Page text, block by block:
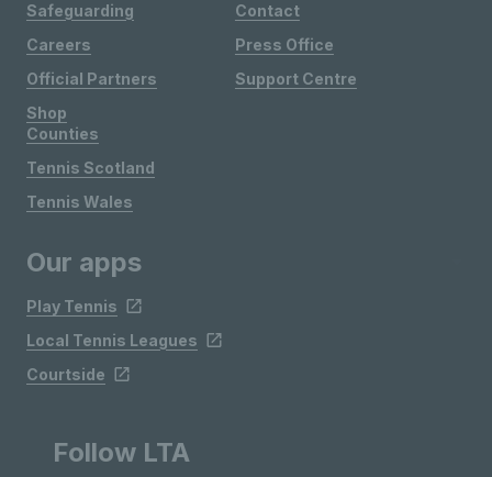
Safeguarding
Careers
Official Partners
Shop
Contact
Press Office
Support Centre
Counties
Tennis Scotland
Tennis Wales
Our apps
Play Tennis
Local Tennis Leagues
Courtside
Follow LTA